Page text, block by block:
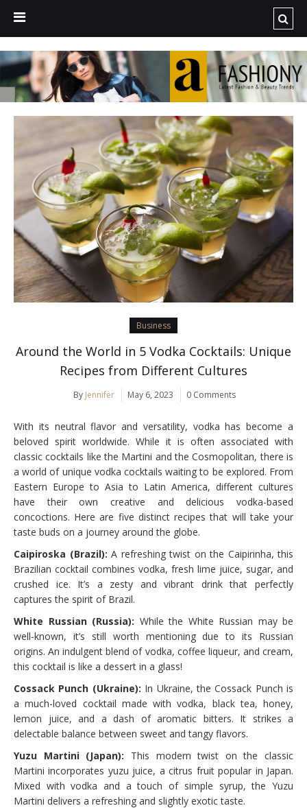
Business
Around the World in 5 Vodka Cocktails: Unique
Recipes from Different Cultures
By Jennifer May 6, 2023 0 Comments
With its neutral flavor and versatility, vodka has become a
beloved spirit worldwide. While it is often associated with
classic cocktails like the Martini and the Cosmopolitan, there is
a world of unique vodka cocktails waiting to be explored. From
Eastern Europe to Asia to Latin America, different cultures
have their own creative and delicious vodka-based
concoctions. Here are five distinct recipes that will take your
taste buds on a journey around the globe.
Caipiroska (Brazil): A refreshing twist on the Caipirinha, this
Brazilian cocktail combines vodka, fresh lime juice, sugar, and
crushed ice. It’s a zesty and vibrant drink that perfectly
captures the spirit of Brazil.
White Russian (Russia): While the White Russian may be
well-known, it’s still worth mentioning due to its Russian
origins. An indulgent blend of vodka, coffee liqueur, and cream,
this cocktail is like a dessert in a glass!
Cossack Punch (Ukraine): In Ukraine, the Cossack Punch is
a much-loved cocktail made with vodka, black tea, honey,
lemon juice, and a dash of aromatic bitters. It strikes a
delectable balance between sweet and tangy flavors.
Yuzu Martini (Japan): This modern twist on the classic
Martini incorporates yuzu juice, a citrus fruit popular in Japan.
Mixed with vodka and a touch of simple syrup, the Yuzu
Martini delivers a refreshing and slightly exotic taste.